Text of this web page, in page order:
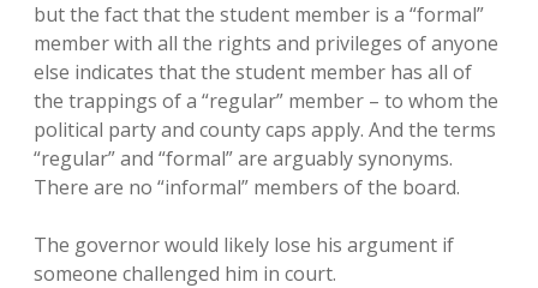
but the fact that the student member is a “formal”
member with all the rights and privileges of anyone
else indicates that the student member has all of
the trappings of a “regular” member – to whom the
political party and county caps apply. And the terms
“regular” and “formal” are arguably synonyms.
There are no “informal” members of the board.
The governor would likely lose his argument if
someone challenged him in court.